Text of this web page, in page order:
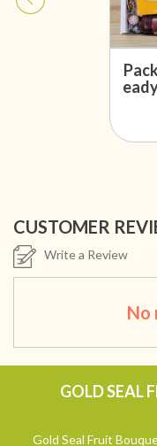
CUSTOMER
Write a Review
No
GOLD SEAL
Gold Seal Fruit